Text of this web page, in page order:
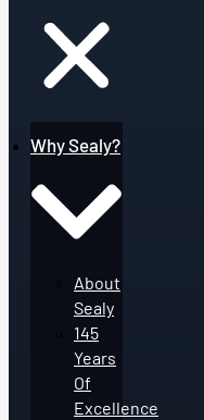
Why Sealy?
About
Sealy
145
Years
Of
Excellence